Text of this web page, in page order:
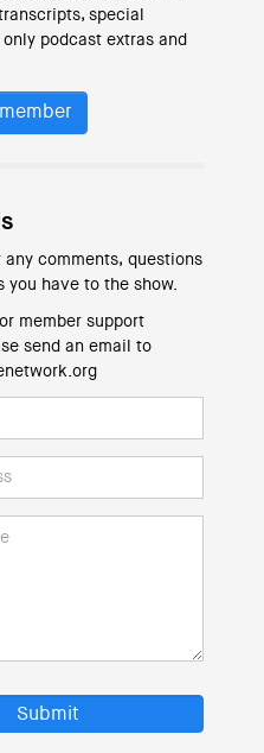
special
only podcast extras and
any comments, questions
you have to the show.
member support
send an email to
Submit